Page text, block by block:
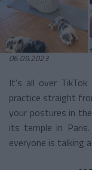
06.09.2023
It's all over TikTok
practice straight
your postures in
its temple in
everyone is talking